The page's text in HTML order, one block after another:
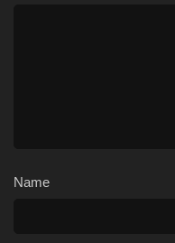
Name